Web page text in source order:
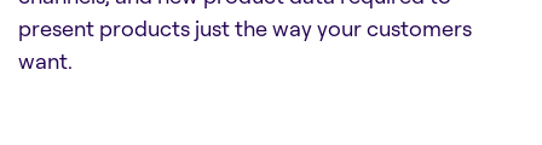
present products just the way your customers
want.